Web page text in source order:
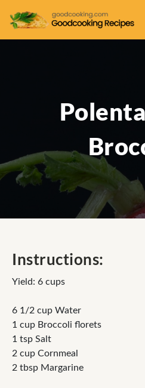
Instructions:
Yield: 6 cups
6 1/2 cup Water
1 cup Broccoli florets
1 tsp Salt
2 cup Cornmeal
2 tbsp Margarine